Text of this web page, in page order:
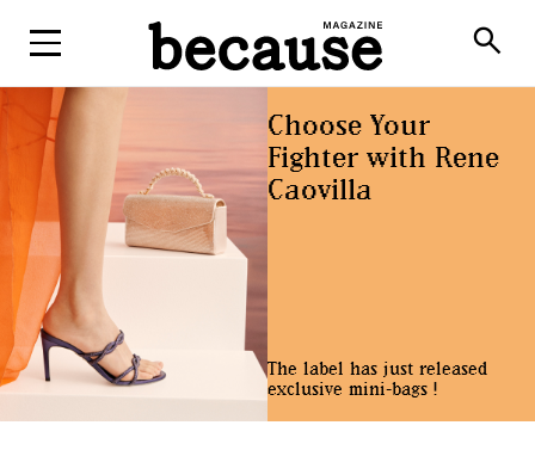
search
Choose Your
Fighter with Rene
Caovilla
The label has just released
exclusive mini-bags !